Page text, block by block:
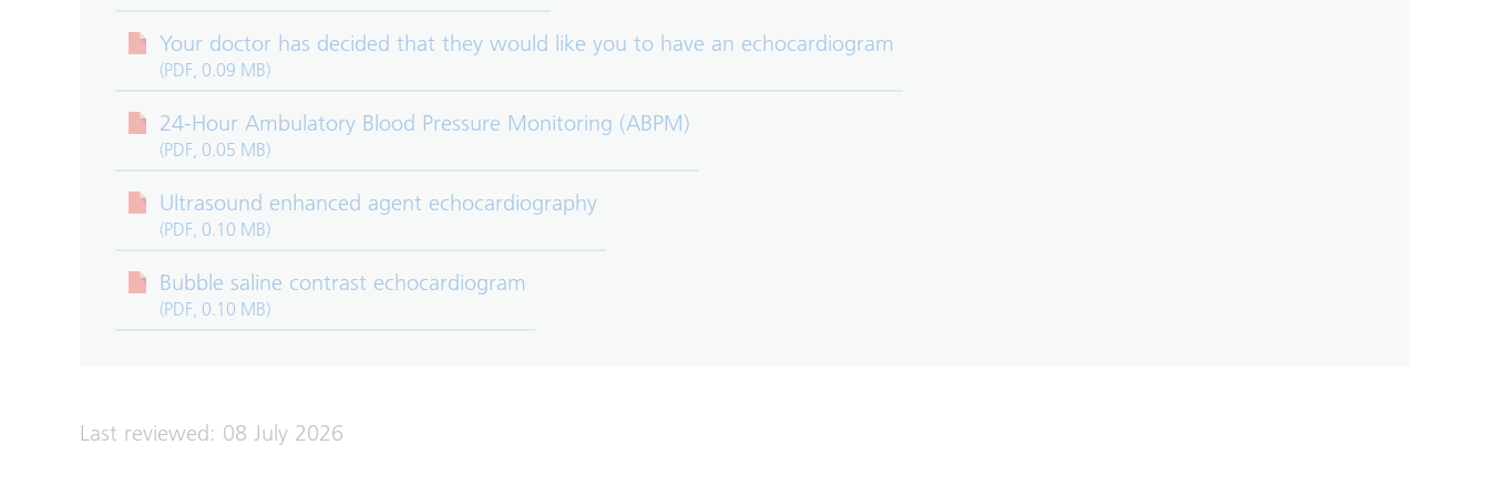
Your doctor has decided that they would like you to have an echocardiogram
(PDF, 0.09 MB)
24-Hour Ambulatory Blood Pressure Monitoring (ABPM)
(PDF, 0.05 MB)
Ultrasound enhanced agent echocardiography
(PDF, 0.10 MB)
Bubble saline contrast echocardiogram
(PDF, 0.10 MB)
Last reviewed: 08 July 2026